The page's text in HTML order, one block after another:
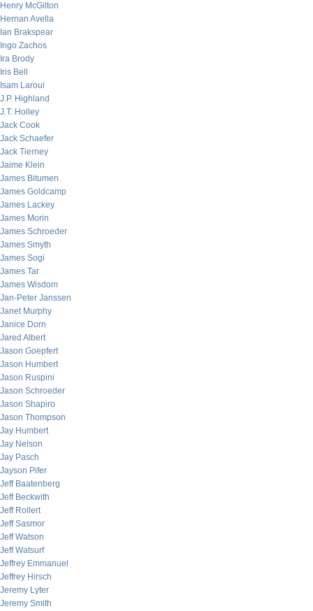
Henry McGilton
Hernan Avella
Ian Brakspear
Ingo Zachos
Ira Brody
Iris Bell
Isam Laroui
J.P. Highland
J.T. Holley
Jack Cook
Jack Schaefer
Jack Tierney
Jaime Klein
James Bitumen
James Goldcamp
James Lackey
James Morin
James Schroeder
James Smyth
James Sogi
James Tar
James Wisdom
Jan-Peter Janssen
Janet Murphy
Janice Dorn
Jared Albert
Jason Goepfert
Jason Humbert
Jason Ruspini
Jason Schroeder
Jason Shapiro
Jason Thompson
Jay Humbert
Jay Nelson
Jay Pasch
Jayson Pifer
Jeff Baatenberg
Jeff Beckwith
Jeff Rollert
Jeff Sasmor
Jeff Watson
Jeff Watsurf
Jeffrey Emmanuel
Jeffrey Hirsch
Jeremy Lyter
Jeremy Smith